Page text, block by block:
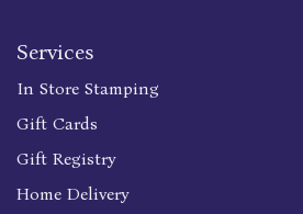
Services
In Store Stamping
Gift Cards
Gift Registry
Home Delivery